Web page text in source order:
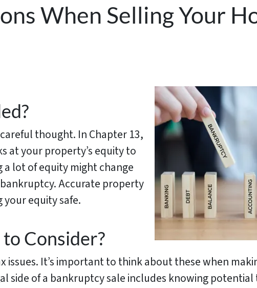
When Selling Your
thought. In Chapter 13,
at your property’s equity to
lot of equity might change
Accurate property
equity safe.
Consider?
issues. It’s important to think about these when
side of a bankruptcy sale includes knowing potential